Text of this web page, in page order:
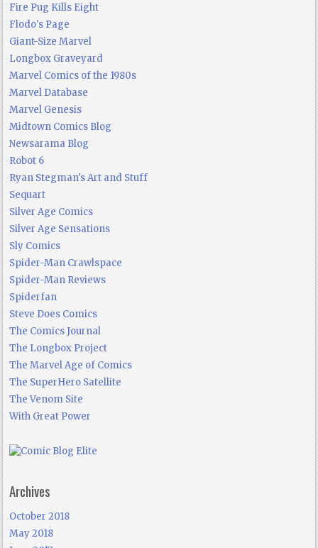
Fire Pug Kills Eight
Flodo's Page
Giant-Size Marvel
Longbox Graveyard
Marvel Comics of the 1980s
Marvel Database
Marvel Genesis
Midtown Comics Blog
Newsarama Blog
Robot 6
Ryan Stegman's Art and Stuff
Sequart
Silver Age Comics
Silver Age Sensations
Sly Comics
Spider-Man Crawlspace
Spider-Man Reviews
Spiderfan
Steve Does Comics
The Comics Journal
The Longbox Project
The Marvel Age of Comics
The SuperHero Satellite
The Venom Site
With Great Power
Archives
October 2018
May 2018